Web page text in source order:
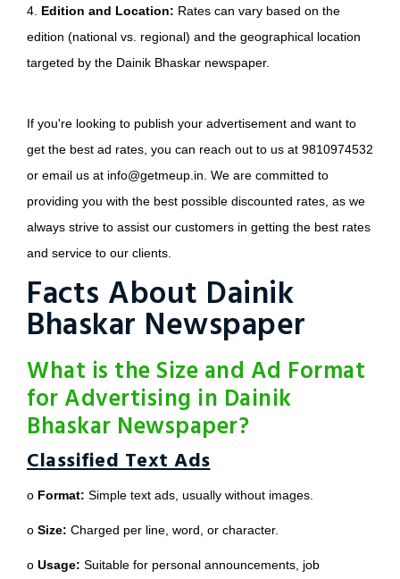
4. Edition and Location: Rates can vary based on the
edition (national vs. regional) and the geographical location
targeted by the Dainik Bhaskar newspaper.
If you're looking to publish your advertisement and want to
get the best ad rates, you can reach out to us at 9810974532
or email us at info@getmeup.in. We are committed to
providing you with the best possible discounted rates, as we
always strive to assist our customers in getting the best rates
and service to our clients.
Facts About Dainik
Bhaskar Newspaper
What is the Size and Ad Format
for Advertising in Dainik
Bhaskar Newspaper?
Classified Text Ads
o Format: Simple text ads, usually without images.
o Size: Charged per line, word, or character.
o Usage: Suitable for personal announcements, job